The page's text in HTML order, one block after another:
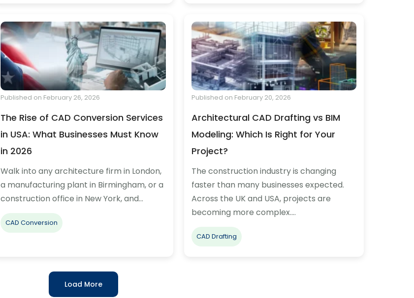
Published on February 26, 2026
The Rise of CAD Conversion Services
in USA: What Businesses Must Know
in 2026
Walk into any architecture firm in London,
a manufacturing plant in Birmingham, or a
construction office in New York, and…
CAD Conversion
Published on February 20, 2026
Architectural CAD Drafting vs BIM
Modeling: Which Is Right for Your
Project?
The construction industry is changing
faster than many businesses expected.
Across the UK and USA, projects are
becoming more complex.…
CAD Drafting
Load More